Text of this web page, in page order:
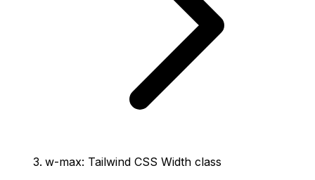
w-max: Tailwind CSS Width class